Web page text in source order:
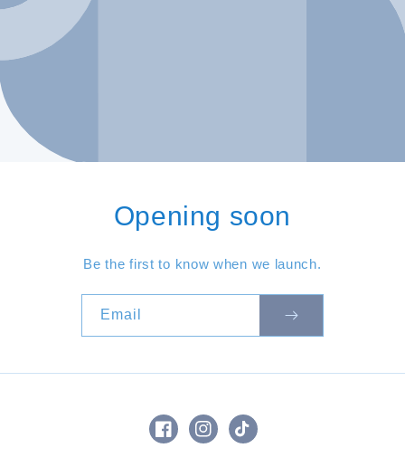
Opening soon
Be the first to know when we launch.
Email
FacebookInstagram
TikTok